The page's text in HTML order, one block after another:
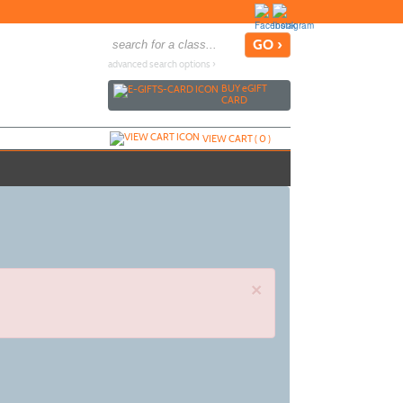
advanced search options ›
BUYeGIFT
CARD
VIEW CART (0)
×